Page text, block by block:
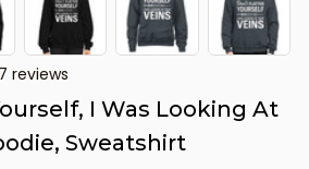
reviews
I Was Looking At
Sweatshirt